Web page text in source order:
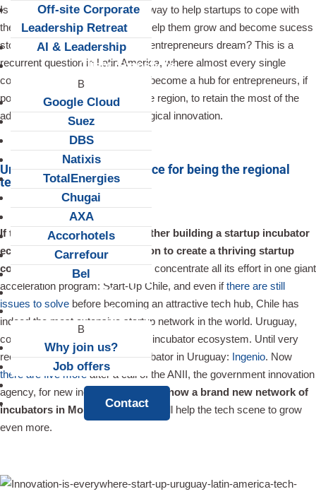
Off-site Corporate
Leadership Retreat
AI & Leadership
Client Snapshots
Google Cloud
Suez
DBS
Natixis
TotalEnergies
Chugai
AXA
Accorhotels
Carrefour
Bel
About us
Careers
Why join us?
Job offers
News
Contact
Is a business incubator the best way to help startups to cope with
their day-to-day challenges? To help them grow and become sucess
stories that will make other local entrepreneurs dream? This is a
recurrent question in Latin America, where almost every single
country has realized the need to become a hub for entrepreneurs, if
possible the most attractive of the region, to retain the most of the
add-value generated by technological innovation.
Uruguay getting into the race for being the regional
tech hub
If there is no clear answer whether building a startup incubator
ecosytem is an effective solution to create a thriving startup
community. Chile has chosen to concentrate all its effort in one giant
acceleration program: Start-Up Chile, and even ifthere are still
issues to solve before becoming an attractive tech hub, Chile has
indeed the most extensive startup network in the world. Uruguay,
contrary to Chile, was lacking an incubator ecosystem. Until very
recently, there was only one incubator in Uruguay: Ingenio. Now
there are five moreafter a call of the ANII, the government innovation
agency, for new incubators.
There’s now a brand new network of
incubators in Montevideo, and it will help the tech scene to grow
even more.